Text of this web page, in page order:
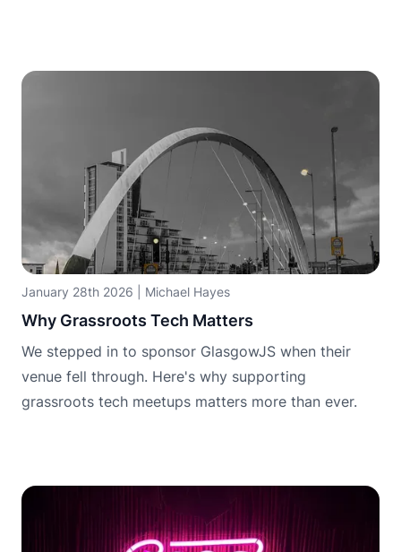
January 28th 2026 Michael Hayes
Why Grassroots Tech Matters
We stepped in to sponsor GlasgowJS when their
venue fell through. Here's why supporting
grassroots tech meetups matters more than ever.